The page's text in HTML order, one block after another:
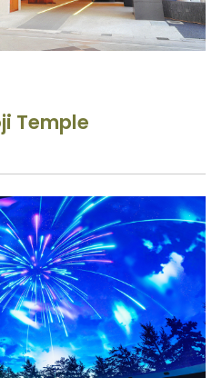
Temple